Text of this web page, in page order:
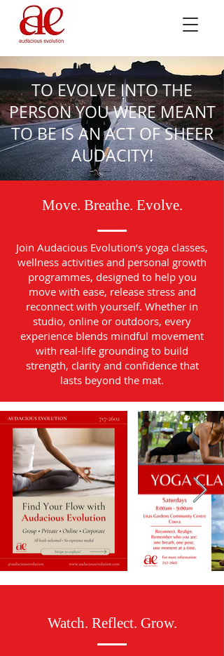
TO EVOLVE INTO THE
PERSON YOU WERE MEANT
TO BE IS AN ACT OF SHEER
AUDACITY!
Move. Breathe. Evolve.
Join Audacious Evolution’s yoga classes,
wellness activities and personal growth
programmes, designed to help you
move with ease, release stress and
reconnect with yourself. Whether in
studio, online or outdoors, every
experience blends mindful movement
with real-life grounding to build
strength, clarity and confidence that
lasts beyond the mat.
Watch. Reflect. Grow.